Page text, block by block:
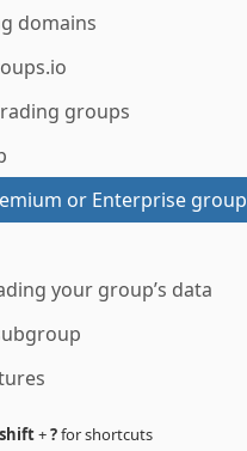
domains
groups
or Enterprise group
your group’s data
shift+?for shortcuts